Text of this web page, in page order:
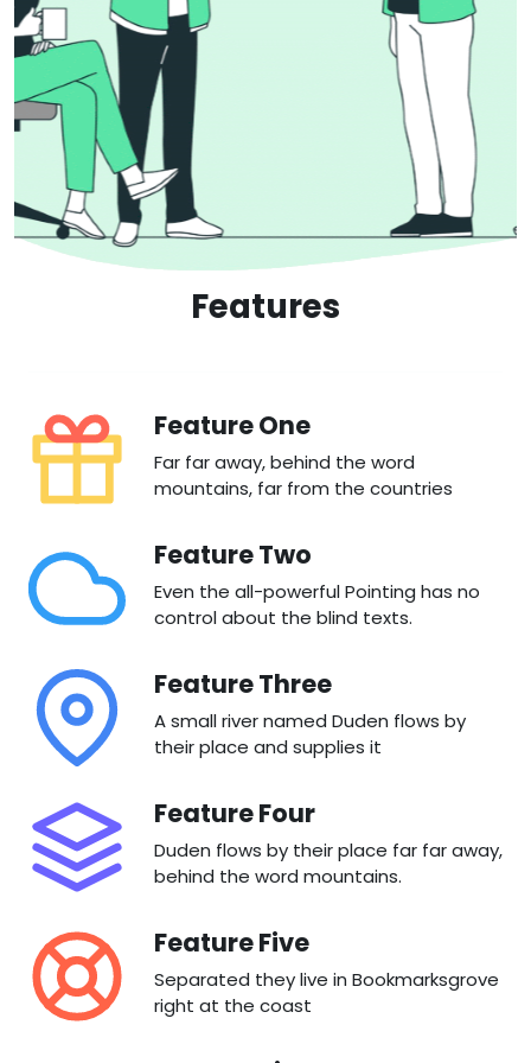
Features
Feature One
Far far away, behind the word
mountains, far from the countries
Feature Two
Even the all-powerful Pointing has no
control about the blind texts.
Feature Three
A small river named Duden flows by
their place and supplies it
Feature Four
Duden flows by their place far far away,
behind the word mountains.
Feature Five
Separated they live in Bookmarksgrove
right at the coast